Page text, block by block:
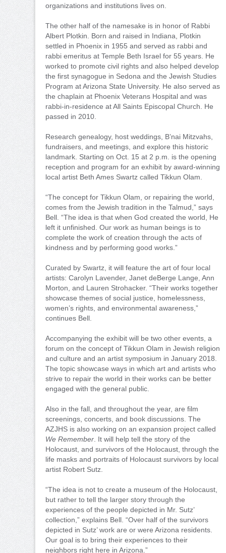
organizations and institutions lives on.
The other half of the namesake is in honor of Rabbi
Albert Plotkin. Born and raised in Indiana, Plotkin
settled in Phoenix in 1955 and served as rabbi and
rabbi emeritus at Temple Beth Israel for 55 years. He
worked to promote civil rights and also helped develop
the first synagogue in Sedona and the Jewish Studies
Program at Arizona State University. He also served as
the chaplain at Phoenix Veterans Hospital and was
rabbi-in-residence at All Saints Episcopal Church. He
passed in 2010.
Research genealogy, host weddings, B’nai Mitzvahs,
fundraisers, and meetings, and explore this historic
landmark. Starting on Oct. 15 at 2 p.m. is the opening
reception and program for an exhibit by award-winning
local artist Beth Ames Swartz called Tikkun Olam.
“The concept for Tikkun Olam, or repairing the world,
comes from the Jewish tradition in the Talmud,” says
Bell. “The idea is that when God created the world, He
left it unfinished. Our work as human beings is to
complete the work of creation through the acts of
kindness and by performing good works.”
Curated by Swartz, it will feature the art of four local
artists: Carolyn Lavender, Janet deBerge Lange, Ann
Morton, and Lauren Strohacker. “Their works together
showcase themes of social justice, homelessness,
women’s rights, and environmental awareness,”
continues Bell.
Accompanying the exhibit will be two other events, a
forum on the concept of Tikkun Olam in Jewish religion
and culture and an artist symposium in January 2018.
The topic showcase ways in which art and artists who
strive to repair the world in their works can be better
engaged with the general public.
Also in the fall, and throughout the year, are film
screenings, concerts, and book discussions. The
AZJHS is also working on an expansion project called
We Remember . It will help tell the story of the
Holocaust, and survivors of the Holocaust, through the
life masks and portraits of Holocaust survivors by local
artist Robert Sutz.
“The idea is not to create a museum of the Holocaust,
but rather to tell the larger story through the
experiences of the people depicted in Mr. Sutz’
collection,” explains Bell. “Over half of the survivors
depicted in Sutz’ work are or were Arizona residents.
Our goal is to bring their experiences to their
neighbors right here in Arizona.”